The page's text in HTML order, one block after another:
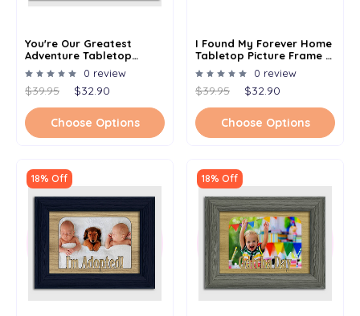
You're Our Greatest
Adventure Tabletop
Picture Frame - Holds 4x6
Photo - Multiple Color
Options
0 review
$39.95 $32.90
Choose Options
I Found My Forever Home
Tabletop Picture Frame -
Holds 4x6 Photo -
Multiple Color Options
0 review
$39.95 $32.90
Choose Options
18% Off 18% Off